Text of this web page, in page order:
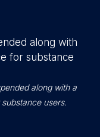
along with a
users.